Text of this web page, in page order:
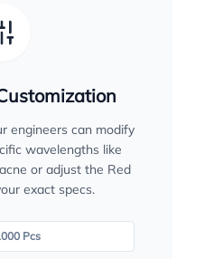
engineers can modify
wavelengths like
or adjust the Red
exact specs.
Pcs